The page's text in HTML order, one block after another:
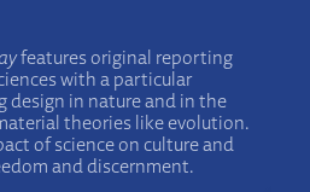
features original reporting
with a particular
design in nature and in the
theories like evolution.
of science on culture and
and discernment.